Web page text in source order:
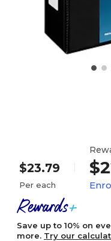
$23.79
Per each
Save up to 10% on
more. Try our